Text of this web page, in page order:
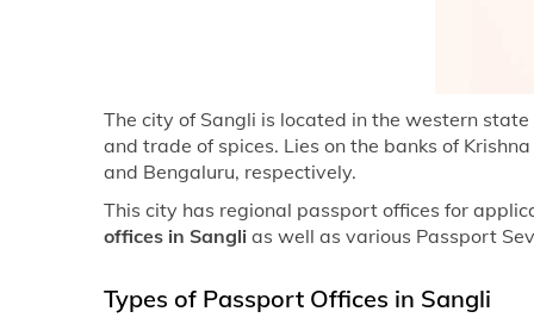
The city of Sangli is located in the western
and trade of spices. Lies on the banks of
and Bengaluru, respectively.
This city has regional passport offices for
offices in Sangli as well as various Passport
Types of Passport Offices in Sangli